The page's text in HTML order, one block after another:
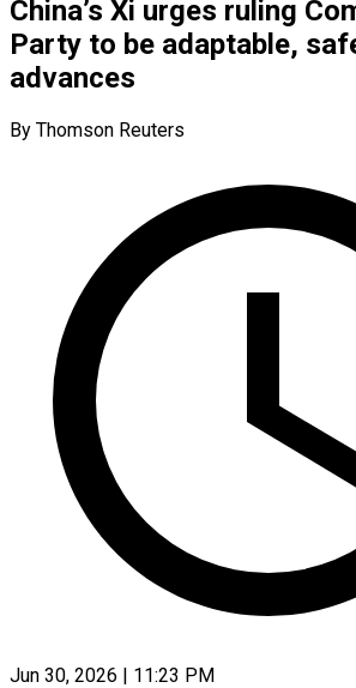
China’s Xi urges ruling
Party to be adaptable,
advances
By Thomson Reuters
Jun 30, 2026 | 11:23 PM